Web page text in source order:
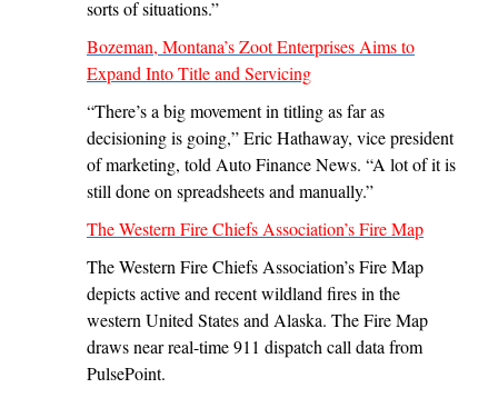
sorts of situations.”
Bozeman, Montana’s Zoot Enterprises Aims to
Expand Into Title and Servicing
“There’s a big movement in titling as far as
decisioning is going,” Eric Hathaway, vice president
of marketing, told Auto Finance News. “A lot of it is
still done on spreadsheets and manually.”
The Western Fire Chiefs Association’s Fire Map
The Western Fire Chiefs Association’s Fire Map
depicts active and recent wildland fires in the
western United States and Alaska. The Fire Map
draws near real-time 911 dispatch call data from
PulsePoint.